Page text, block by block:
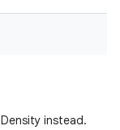
instead.